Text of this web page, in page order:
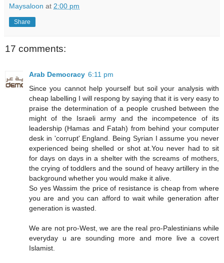
Maysaloon at 2:00 pm
Share
17 comments:
Arab Democracy 6:11 pm
Since you cannot help yourself but soil your analysis with
cheap labelling I will respong by saying that it is very easy to
praise the determination of a people crushed between the
might of the Israeli army and the incompetence of its
leadership (Hamas and Fatah) from behind your computer
desk in 'corrupt' England. Being Syrian I assume you never
experienced being shelled or shot at.You never had to sit
for days on days in a shelter with the screams of mothers,
the crying of toddlers and the sound of heavy artillery in the
background whether you would make it alive.
So yes Wassim the price of resistance is cheap from where
you are and you can afford to wait while generation after
generation is wasted.
We are not pro-West, we are the real pro-Palestinians while
everyday u are sounding more and more live a covert
Islamist.